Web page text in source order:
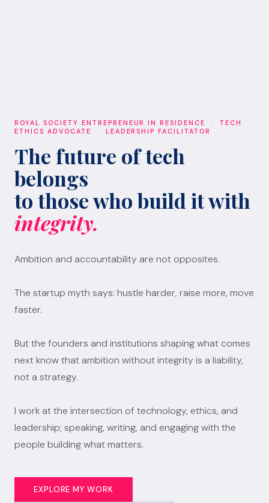
ROYAL SOCIETY ENTREPRENEUR IN RESIDENCE · TECH
ETHICS ADVOCATE · LEADERSHIP FACILITATOR
The future of tech
belongs
to those who build it with
integrity.
Ambition and accountability are not opposites.
The startup myth says: hustle harder, raise more, move
faster.
But the founders and institutions shaping what comes
next know that ambition without integrity is a liability,
not a strategy.
I work at the intersection of technology, ethics, and
leadership; speaking, writing, and engaging with the
people building what matters.
EXPLORE MY WORK